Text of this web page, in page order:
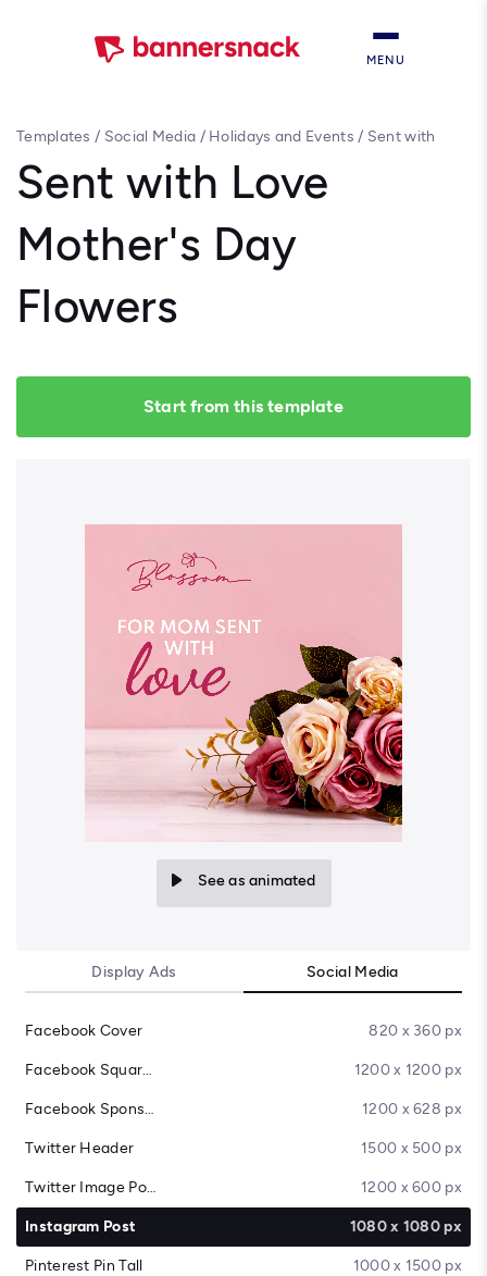
MENU
Templates / Social Media / Holidays and Events / Sent with
Sent with Love
Mother's Day
Flowers
Start from this template
See as animated
Display Ads Social Media
Facebook Cover 820 x 360 px
Facebook Square Post 1200 x 1200 px
Facebook Sponsored Message 1200 x 628 px
Twitter Header 1500 x 500 px
Twitter Image Post 1200 x 600 px
Instagram Post 1080 x 1080 px
Pinterest Pin Tall 1000 x 1500 px